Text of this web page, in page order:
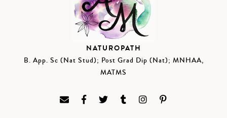
NATUROPATH
B. App. Sc (Nat Stud); Post Grad Dip (Nat); MNHAA,
MATMS